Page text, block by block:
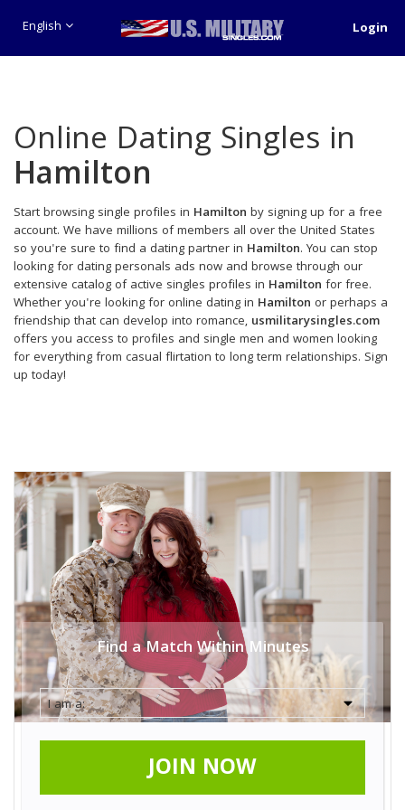
English Login
Online Dating Singles in
Hamilton
Start browsing single profiles in Hamilton by signing up for a free
account. We have millions of members all over the United States
so you're sure to find a dating partner in Hamilton. You can stop
looking for dating personals ads now and browse through our
extensive catalog of active singles profiles in Hamilton for free.
Whether you're looking for online dating in Hamilton or perhaps a
friendship that can develop into romance, usmilitarysingles.com
offers you access to profiles and single men and women looking
for everything from casual flirtation to long term relationships. Sign
up today!
Find a Match Within Minutes
JOIN NOW